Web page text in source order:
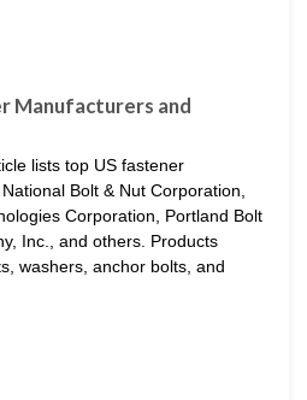
Manufacturers and
lists top US fastener
Bolt & Nut Corporation,
Corporation, Portland Bolt
Inc., and others. Products
washers, anchor bolts, and